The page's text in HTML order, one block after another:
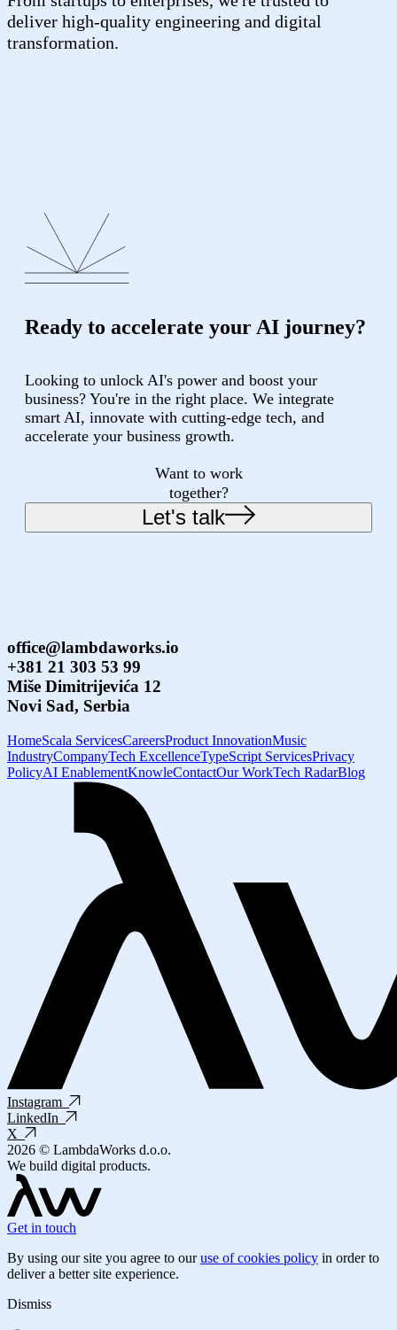
deliver high-quality engineering and digital
transformation.
Ready to accelerate your AI journey?
Looking to unlock AI's power and boost your
business? You're in the right place. We integrate
smart AI, innovate with cutting-edge tech, and
accelerate your business growth.
Want to work
together?
Let's talk
office@lambdaworks.io
+381 21 303 53 99
Miše Dimitrijevića 12
Novi Sad, Serbia
HomeScala ServicesCareersProduct InnovationMusic
IndustryCompanyTech ExcellenceTypeScript ServicesPrivacy
PolicyAI EnablementKnowleContactOur WorkTech RadarBlog
Instagram
LinkedIn
X
2026 © LambdaWorks d.o.o.
We build digital products.
Get in touch
By using our site you agree to our use of cookies policy in order to
deliver a better site experience.
Dismiss